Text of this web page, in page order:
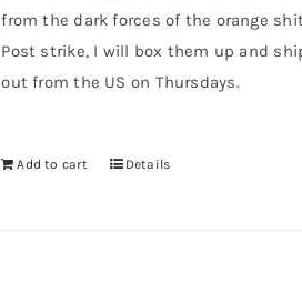
from the dark forces of the orange
Post strike, I will box them up and
out from the US on Thursdays.
Add to cart Details